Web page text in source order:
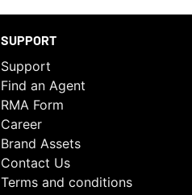
SUPPORT
Support
Find an Agent
RMA Form
Career
Brand Assets
Contact Us
Terms and conditions